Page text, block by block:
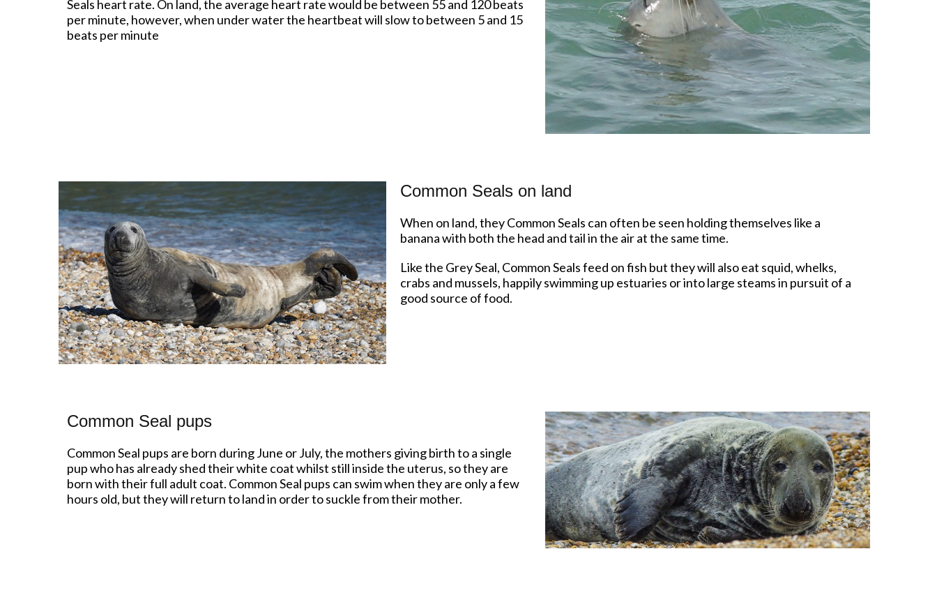
Seals heart rate. On land, the average heart rate would be between 55 and 120 beats
per minute, however, when under water the heartbeat will slow to between 5 and 15
beats per minute
Common Seals on land
When on land, they Common Seals can often be seen holding themselves like a
banana with both the head and tail in the air at the same time.
Like the Grey Seal, Common Seals feed on fish but they will also eat squid, whelks,
crabs and mussels, happily swimming up estuaries or into large steams in pursuit of a
good source of food.
Common Seal pups
Common Seal pups are born during June or July, the mothers giving birth to a single
pup who has already shed their white coat whilst still inside the uterus, so they are
born with their full adult coat. Common Seal pups can swim when they are only a few
hours old, but they will return to land in order to suckle from their mother.